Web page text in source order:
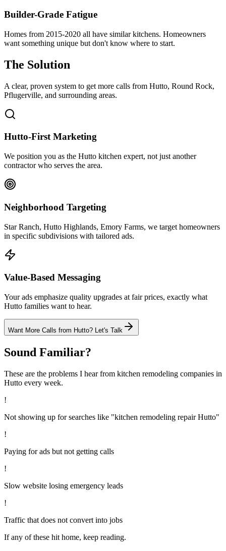
Builder-Grade Fatigue
Homes from 2015-2020 all have similar kitchens. Homeowners
want something unique but don't know where to start.
The Solution
A clear, proven system to get more calls from Hutto, Round Rock,
Pflugerville, and surrounding areas.
Hutto-First Marketing
We position you as the Hutto kitchen expert, not just another
contractor who serves the area.
Neighborhood Targeting
Star Ranch, Hutto Highlands, Emory Farms, we target homeowners
in specific subdivisions with tailored ads.
Value-Based Messaging
Your ads emphasize quality upgrades at fair prices, exactly what
Hutto families want to hear.
Want More Calls from Hutto? Let's Talk
Sound Familiar?
These are the problems I hear from kitchen remodeling companies in
Hutto every week.
!
Not showing up for searches like "kitchen remodeling repair Hutto"
!
Paying for ads but not getting calls
!
Slow website losing emergency leads
!
Traffic that does not convert into jobs
If any of these hit home, keep reading.